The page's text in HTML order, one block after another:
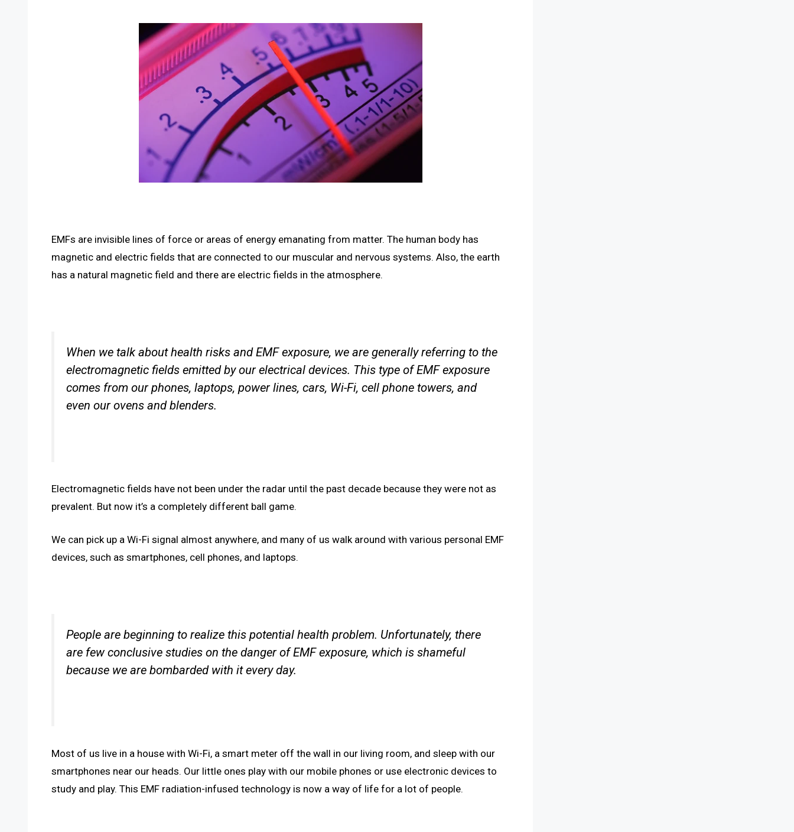
EMFs are invisible lines of force or areas of energy emanating from matter. The human body has
magnetic and electric fields that are connected to our muscular and nervous systems. Also, the earth
has a natural magnetic field and there are electric fields in the atmosphere.
When we talk about health risks and EMF exposure, we are generally referring to the
electromagnetic fields emitted by our electrical devices. This type of EMF exposure
comes from our phones, laptops, power lines, cars, Wi-Fi, cell phone towers, and
even our ovens and blenders.
Electromagnetic fields have not been under the radar until the past decade because they were not as
prevalent. But now it’s a completely different ball game.
We can pick up a Wi-Fi signal almost anywhere, and many of us walk around with various personal EMF
devices, such as smartphones, cell phones, and laptops.
People are beginning to realize this potential health problem. Unfortunately, there
are few conclusive studies on the danger of EMF exposure, which is shameful
because we are bombarded with it every day.
Most of us live in a house with Wi-Fi, a smart meter off the wall in our living room, and sleep with our
smartphones near our heads. Our little ones play with our mobile phones or use electronic devices to
study and play. This EMF radiation-infused technology is now a way of life for a lot of people.